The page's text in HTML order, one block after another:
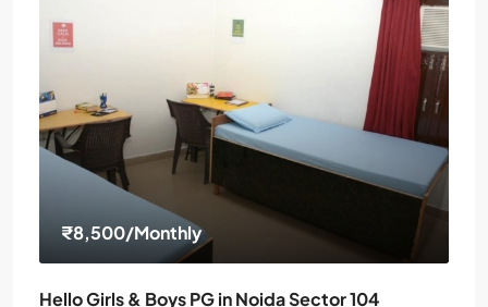
₹8,500/Monthly
Hello Girls & Boys PG in Noida Sector 104